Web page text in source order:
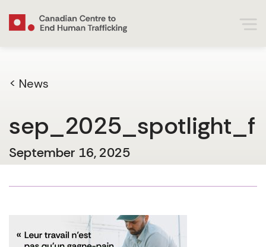
< News
sep_2025_spotlight_f
September 16, 2025